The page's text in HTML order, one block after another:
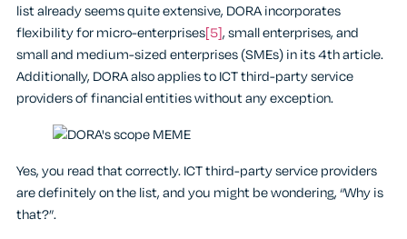
list already seems quite extensive, DORA incorporates
flexibility for micro-enterprises[5], small enterprises, and
small and medium-sized enterprises (SMEs) in its 4th article.
Additionally, DORA also applies to ICT third-party service
providers of financial entities without any exception.
Yes, you read that correctly. ICT third-party service providers
are definitely on the list, and you might be wondering, “Why is
that?”.